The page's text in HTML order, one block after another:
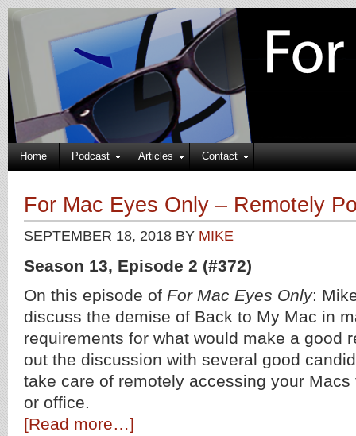
Home Podcast Articles Contact
For Mac Eyes Only – Remotely
SEPTEMBER 18, 2018 BY MIKE
Season 13, Episode 2 (#372)
On this episode of For Mac Eyes Only:
discuss the demise of Back to My Mac in
requirements for what would make a good
out the discussion with several good
take care of remotely accessing your
or office.
[Read more…]